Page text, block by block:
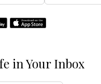
in Your Inbox